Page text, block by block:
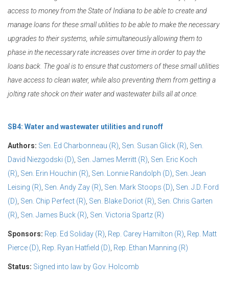
access to money from the State of Indiana to be able to create and
manage loans for these small utilities to be able to make the necessary
upgrades to their systems, while simultaneously allowing them to
phase in the necessary rate increases over time in order to pay the
loans back. The goal is to ensure that customers of these small utilities
have access to clean water, while also preventing them from getting a
jolting rate shock on their water and wastewater bills all at once.
SB4: Water and wastewater utilities and runoff
Authors: Sen. Ed Charbonneau (R) Sen. Susan Glick (R) Sen.
David Niezgodski (D) Sen. James Merritt (R) Sen. Eric Koch
(R) Sen. Erin Houchin (R) Sen. Lonnie Randolph (D) Sen. Jean
Leising (R) Sen. Andy Zay (R) Sen. Mark Stoops (D) Sen. J.D. Ford
(D) Sen. Chip Perfect (R) Sen. Blake Doriot (R) Sen. Chris Garten
(R) Sen. James Buck (R) Sen. Victoria Spartz (R)
Sponsors: Rep. Ed Soliday (R) Rep. Carey Hamilton (R) Rep. Matt
Pierce (D) Rep. Ryan Hatfield (D) Rep. Ethan Manning (R)
Status: Signed into law by Gov. Holcomb